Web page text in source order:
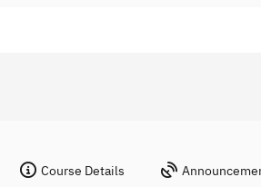
Course Details